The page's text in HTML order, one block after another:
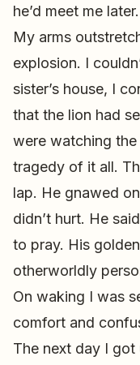
he’d meet me later.
My arms
explosion. I
sister’s house, I
that the lion had
were watching
tragedy of it all.
lap. He gnawed
didn’t hurt. He
to pray. His
otherworldly
On waking I was
comfort and
The next day I